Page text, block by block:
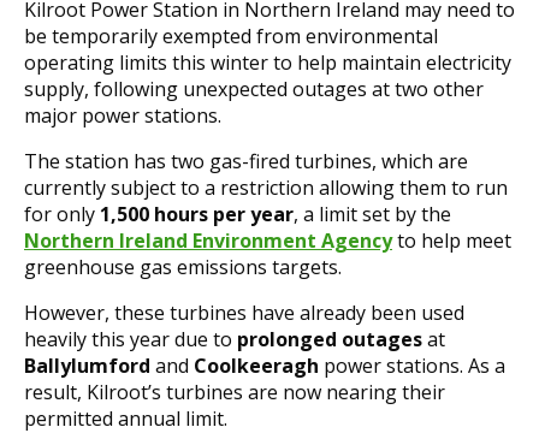
Kilroot Power Station in Northern Ireland may need to
be temporarily exempted from environmental
operating limits this winter to help maintain electricity
supply, following unexpected outages at two other
major power stations.
The station has two gas-fired turbines, which are
currently subject to a restriction allowing them to run
for only 1,500 hours per year, a limit set by the
Northern Ireland Environment Agencyto help meet
greenhouse gas emissions targets.
However, these turbines have already been used
heavily this year due to prolonged outagesat
Ballylumford and Coolkeeragh power stations. As a
result, Kilroot’s turbines are now nearing their
permitted annual limit.